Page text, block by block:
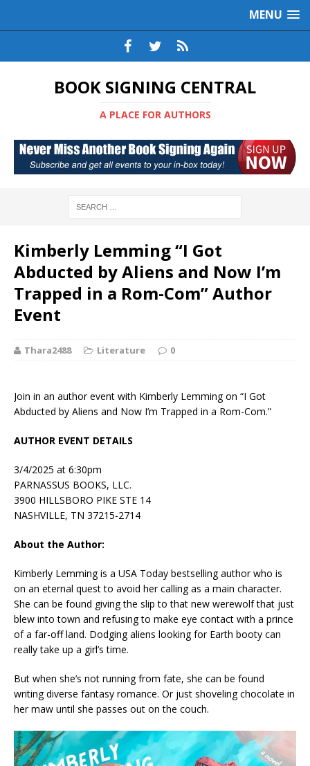
MENU
BOOK SIGNING CENTRAL
A PLACE FOR AUTHORS
Kimberly Lemming “I Got
Abducted by Aliens and Now I’m
Trapped in a Rom-Com” Author
Event
Thara2488 Literature 0
Join in an author event with Kimberly Lemming on “I Got
Abducted by Aliens and Now I’m Trapped in a Rom-Com.”
AUTHOR EVENT DETAILS
3/4/2025 at 6:30pm
PARNASSUS BOOKS, LLC.
3900 HILLSBORO PIKE STE 14
NASHVILLE, TN 37215-2714
About the Author:
Kimberly Lemmingis a USA Today bestselling author who is
on an eternal quest to avoid her calling as a main character.
She can be found giving the slip to that new werewolf that just
blew into town and refusing to make eye contact with a prince
of a far-off land. Dodging aliens looking for Earth booty can
really take up a girl’s time.
But when she’s not running from fate, she can be found
writing diverse fantasy romance. Or just shoveling chocolate in
her maw until she passes out on the couch.